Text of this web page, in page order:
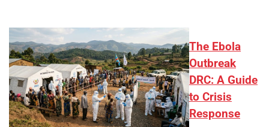
The Ebola
Outbreak
DRC: A Guide
to Crisis
Response